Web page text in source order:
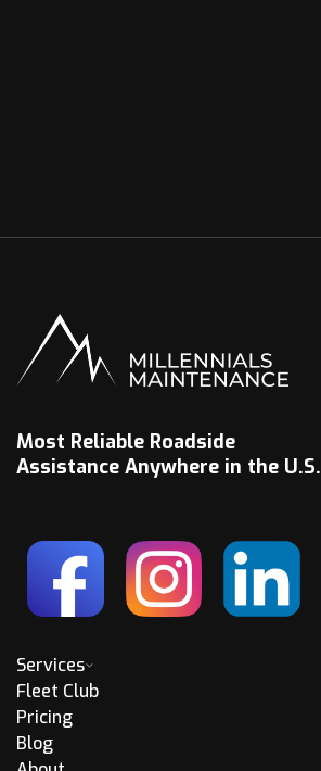
Most Reliable Roadside
Assistance Anywhere in the U.S.
Services
Fleet Club
Pricing
Blog